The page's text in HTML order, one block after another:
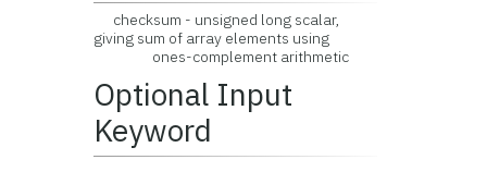
checksum - unsigned long scalar,
giving sum of array elements using
ones-complement arithmetic
Optional Input
Keyword